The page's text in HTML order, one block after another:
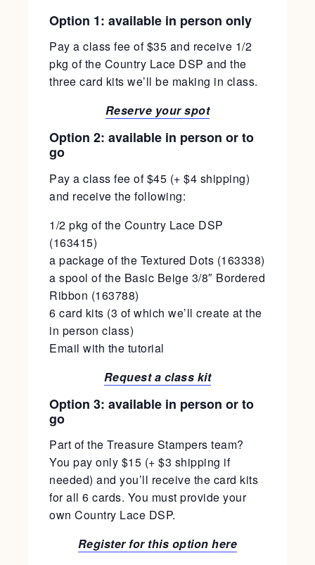
Option 1: available in person only
Pay a class fee of $35 and receive 1/2
pkg of the Country Lace DSP and the
three card kits we’ll be making in class.
Reserve your spot
Option 2: available in person or to
go
Pay a class fee of $45 (+ $4 shipping)
and receive the following:
1/2 pkg of the Country Lace DSP
(163415)
a package of the Textured Dots (163338)
a spool of the Basic Beige 3/8″ Bordered
Ribbon (163788)
6 card kits (3 of which we’ll create at the
in person class)
Email with the tutorial
Request a class kit
Option 3: available in person or to
go
Part of the Treasure Stampers team?
You pay only $15 (+ $3 shipping if
needed) and you’ll receive the card kits
for all 6 cards. You must provide your
own Country Lace DSP.
Register for this option here